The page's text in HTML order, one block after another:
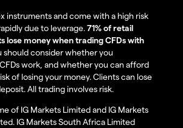
instruments and come with a high risk
due to leverage.71% of retail
lose money when trading CFDs with
should consider whether you
work, and whether you can afford
of losing your money. Clients can lose
All trading involves risk.
of IG Markets Limited and IG Markets
IG Markets South Africa Limited